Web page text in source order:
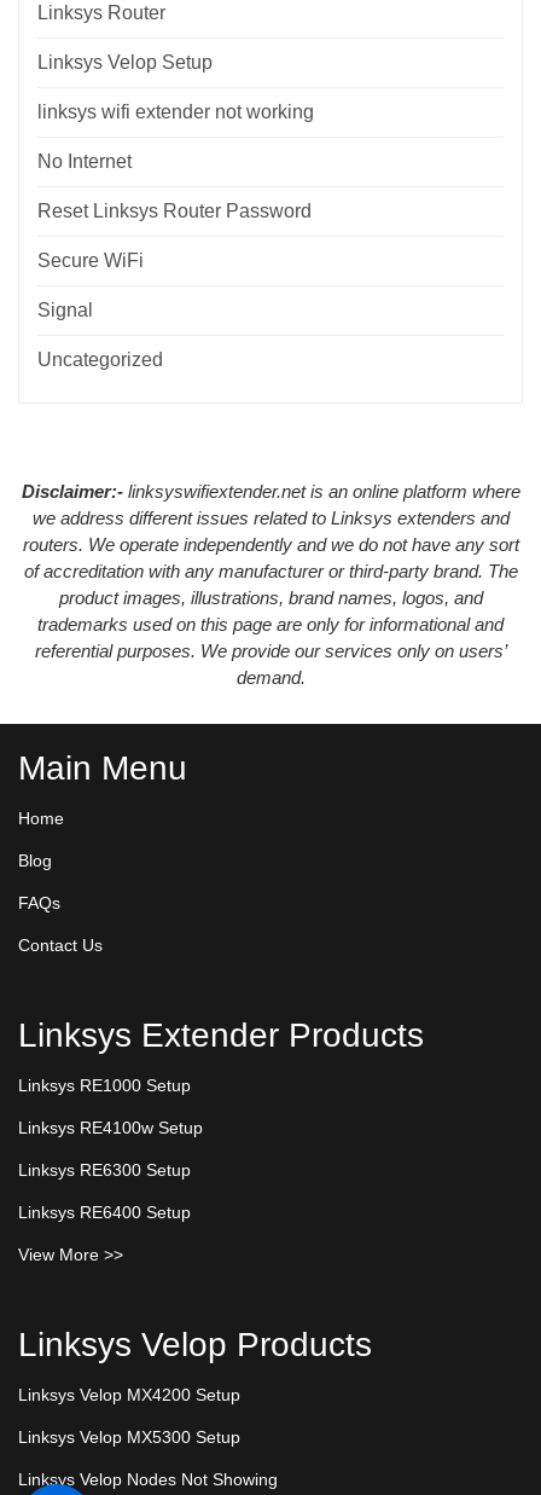
Linksys Router
Linksys Velop Setup
linksys wifi extender not working
No Internet
Reset Linksys Router Password
Secure WiFi
Signal
Uncategorized
Disclaimer:-linksyswifiextender.net is an online platform where
we address different issues related to Linksys extenders and
routers. We operate independently and we do not have any sort
of accreditation with any manufacturer or third-party brand. The
product images, illustrations, brand names, logos, and
trademarks used on this page are only for informational and
referential purposes. We provide our services only on users’
demand.
Main Menu
Home
Blog
FAQs
Contact Us
Linksys Extender Products
Linksys RE1000 Setup
Linksys RE4100w Setup
Linksys RE6300 Setup
Linksys RE6400 Setup
View More >>
Linksys Velop Products
Linksys Velop MX4200 Setup
Linksys Velop MX5300 Setup
Linksys Velop Nodes Not Showing